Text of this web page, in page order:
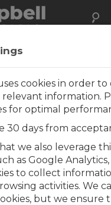
26
Revision
2024
2023
cookies in order
information.
for optimal
30 days from
we also leverage
as Google
to collect
activities. We
but we ensure